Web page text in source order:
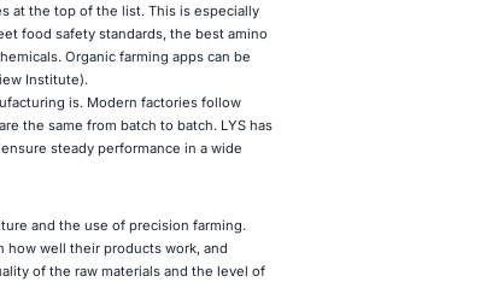
at the top of the list. This is especially
food safety standards, the best amino
Organic farming apps can be
Institute).
is. Modern factories follow
the same from batch to batch. LYS has
steady performance in a wide
and the use of precision farming.
how well their products work, and
of the raw materials and the level of